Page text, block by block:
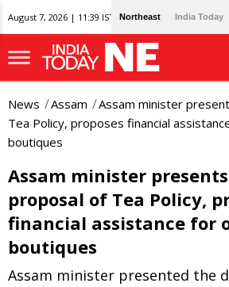
August 7, 2026 | 11:39 IST Northeast India Today
News Assam
Assam minister
Tea Policy, proposes financial
boutiques
Assam minister
proposal of Tea Policy,
financial assistance for
boutiques
Assam minister presented the